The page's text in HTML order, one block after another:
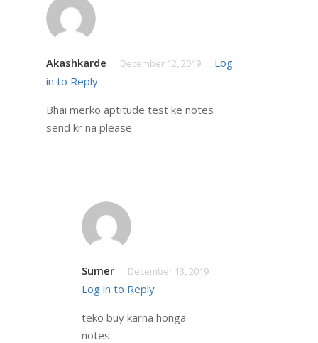
Akashkarde December 12, 2019
Log
in to Reply
Bhai merko aptitude test ke notes
send kr na please
Sumer December 13, 2019
Log in to Reply
teko buy karna honga
notes